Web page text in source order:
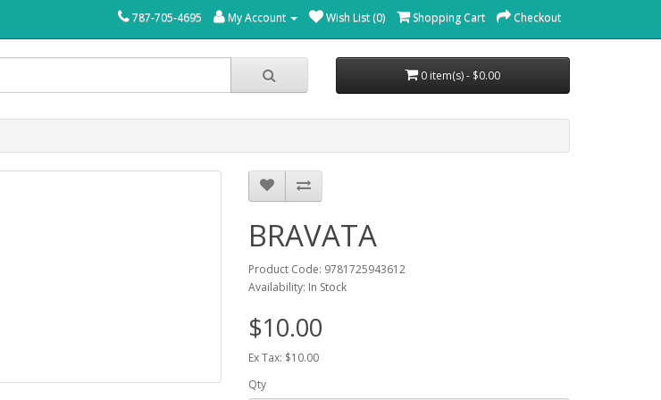
787-705-4695 My Account Wish List (0) Shopping Cart Checkout
0 item(s) - $0.00
BRAVATA
Product Code: 9781725943612
Availability: In Stock
$10.00
Ex Tax: $10.00
Qty